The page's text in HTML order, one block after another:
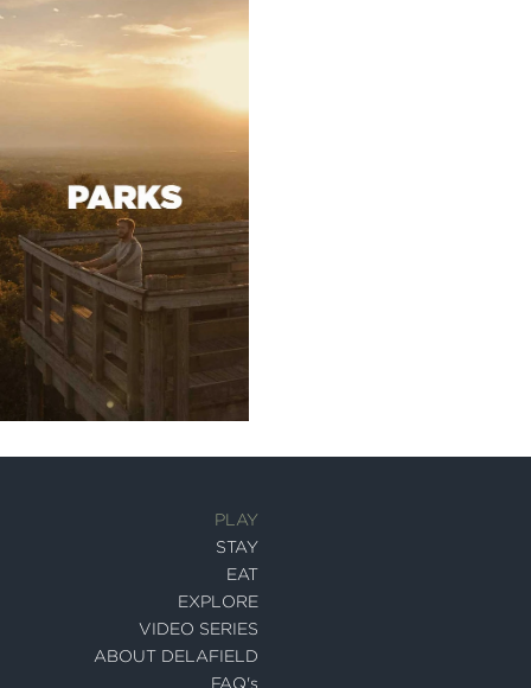
PLAY
STAY
EAT
EXPLORE
VIDEO SERIES
ABOUT DELAFIELD
FAQ's